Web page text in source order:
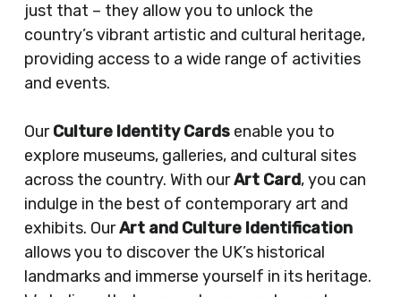
just that – they allow you to unlock the
country’s vibrant artistic and cultural heritage,
providing access to a wide range of activities
and events.
OurCulture Identity Cardsenable you to
explore museums, galleries, and cultural sites
across the country. With ourArt Card, you can
indulge in the best of contemporary art and
exhibits. OurArt and Culture Identification
allows you to discover the UK’s historical
landmarks and immerse yourself in its heritage.